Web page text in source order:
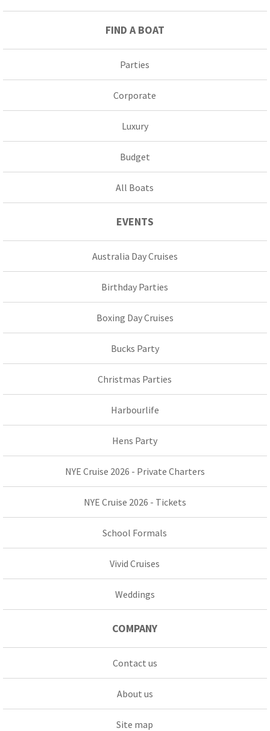
FIND A BOAT
Parties
Corporate
Luxury
Budget
All Boats
EVENTS
Australia Day Cruises
Birthday Parties
Boxing Day Cruises
Bucks Party
Christmas Parties
Harbourlife
Hens Party
NYE Cruise 2026 - Private Charters
NYE Cruise 2026 - Tickets
School Formals
Vivid Cruises
Weddings
COMPANY
Contact us
About us
Site map